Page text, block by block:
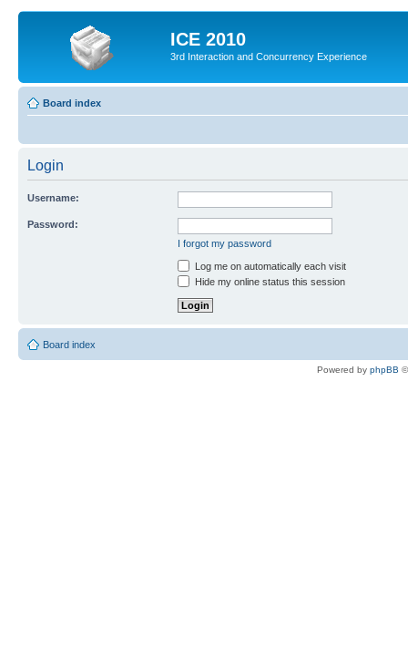
ICE 2010
3rd Interaction and Concurrency Experience
Board index
Login
Username:
Password:
I forgot my password
Log me on automatically each visit
Hide my online status this session
Board index
Powered by phpBB